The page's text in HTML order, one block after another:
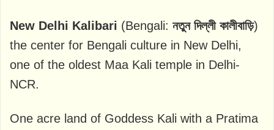
New Delhi Kalibari (Bengali: নতুন দিল্লী কালীবাড়ি)
the center for Bengali culture in New Delhi,
one of the oldest Maa Kali temple in Delhi-
NCR.
One acre land of Goddess Kali with a Pratima